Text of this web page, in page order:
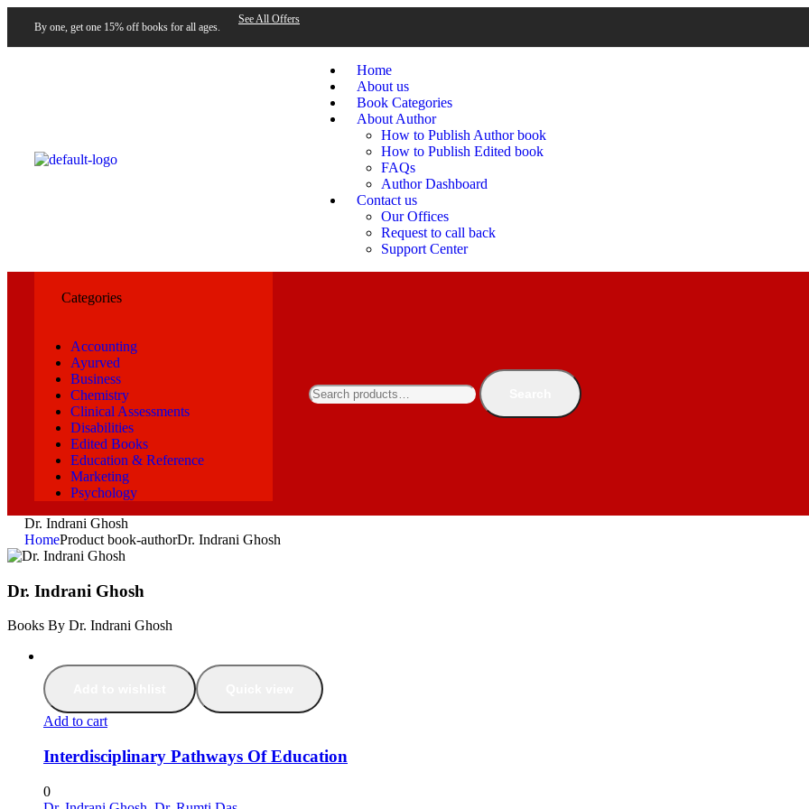
By one, get one 15% off books for all ages.
See All Offers
Home
About us
Book Categories
About Author
How to Publish Author book
How to Publish Edited book
FAQs
Author Dashboard
Contact us
Our Offices
Request to call back
Support Center
Categories
Accounting
Ayurved
Business
Chemistry
Clinical Assessments
Disabilities
Edited Books
Education & Reference
Marketing
Psychology
Dr. Indrani Ghosh
HomeProduct book-authorDr. Indrani Ghosh
Dr. Indrani Ghosh
Books By Dr. Indrani Ghosh
Add to cart
Interdisciplinary Pathways Of Education
0